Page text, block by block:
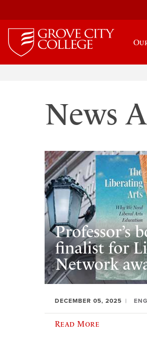
News
Professor’s
finalist for
Network
DECEMBER 05, 2025
Read More